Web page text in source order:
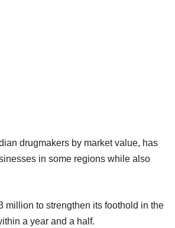
drugmakers by market value, has
in some regions while also
million to strengthen its foothold in the
a year and a half.